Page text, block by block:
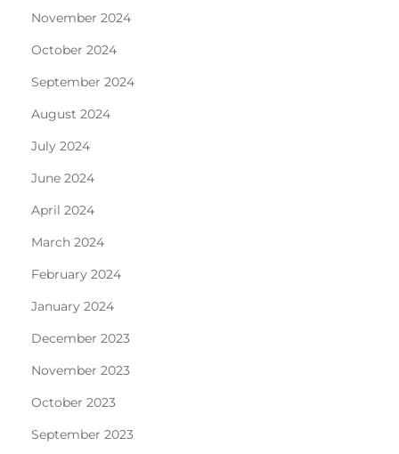
November 2024
October 2024
September 2024
August 2024
July 2024
June 2024
April 2024
March 2024
February 2024
January 2024
December 2023
November 2023
October 2023
September 2023